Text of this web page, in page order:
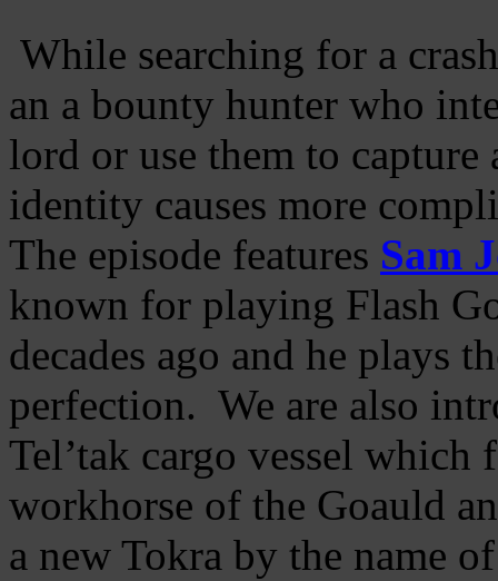
While searching for a
an a bounty hunter who
lord or use them to
identity causes more
The episode features Sam
known for playing Flash
decades ago and he plays
perfection. We are also
Tel’tak cargo vessel which
workhorse of the Goauld
a new Tokra by the name